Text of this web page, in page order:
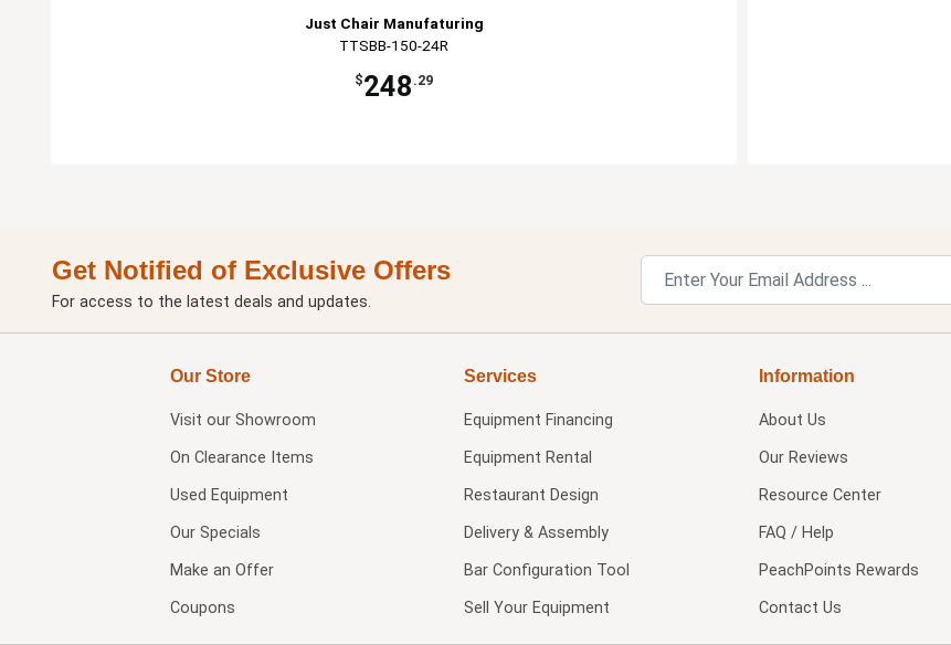
Just Chair Manufaturing
TTSBB-150-24R
$248 .29
Get Notified of Exclusive Offers
For access to the latest deals and updates.
Our Store
Visit our Showroom
On Clearance Items
Used Equipment
Our Specials
Make an Offer
Coupons
Services
Equipment Financing
Equipment Rental
Restaurant Design
Delivery & Assembly
Bar Configuration Tool
Sell Your Equipment
Information
About Us
Our Reviews
Resource Center
FAQ / Help
PeachPoints Rewards
Contact Us